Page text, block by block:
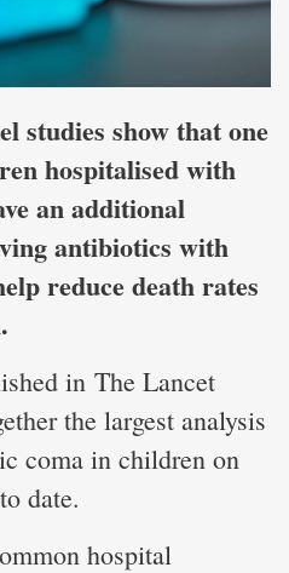
studies show that one
hospitalised with
an additional
antibiotics with
reduce death rates
in The Lancet
the largest analysis
coma in children on
date.
hospital